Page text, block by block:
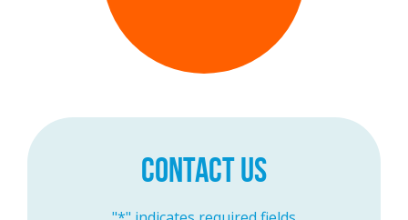
CONTACT US